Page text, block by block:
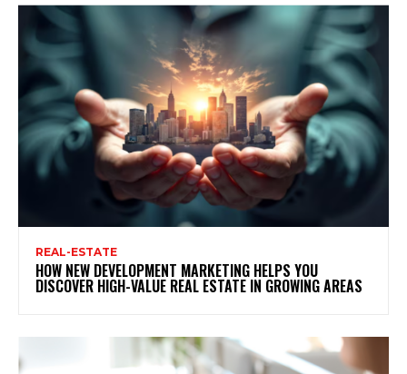
REAL-ESTATE
HOW NEW DEVELOPMENT MARKETING HELPS YOU
DISCOVER HIGH-VALUE REAL ESTATE IN GROWING AREAS